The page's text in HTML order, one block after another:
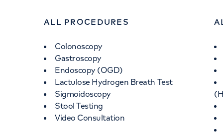
ALL PROCEDURES
Colonoscopy
Gastroscopy
Endoscopy (OGD)
Lactulose Hydrogen Breath Test
Sigmoidoscopy
Stool Testing
Video Consultation